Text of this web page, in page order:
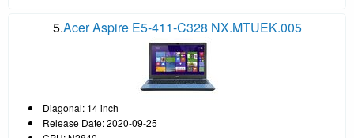
5.Acer Aspire E5-411-C328 NX.MTUEK.005
Diagonal: 14 inch
Release Date: 2020-09-25